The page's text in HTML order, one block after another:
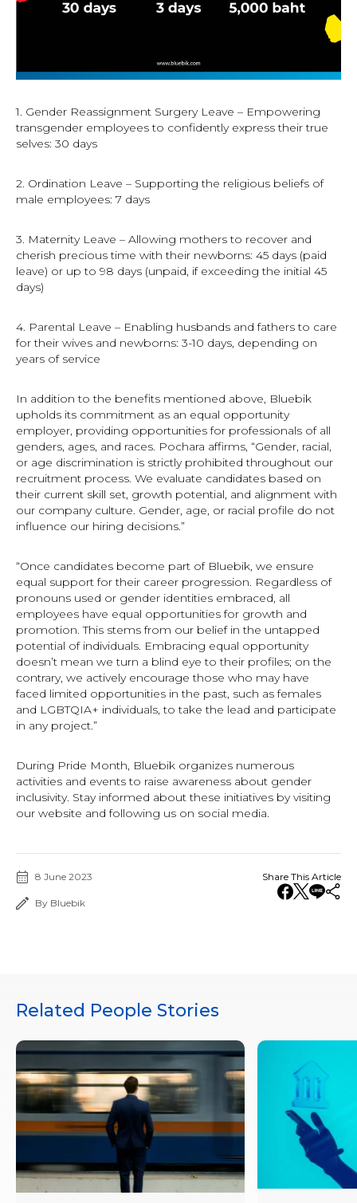
1. Gender Reassignment Surgery Leave – Empowering
transgender employees to confidently express their true
selves: 30 days
2. Ordination Leave – Supporting the religious beliefs of
male employees: 7 days
3. Maternity Leave – Allowing mothers to recover and
cherish precious time with their newborns: 45 days (paid
leave) or up to 98 days (unpaid, if exceeding the initial 45
days)
4. Parental Leave – Enabling husbands and fathers to care
for their wives and newborns: 3-10 days, depending on
years of service
In addition to the benefits mentioned above, Bluebik
upholds its commitment as an equal opportunity
employer, providing opportunities for professionals of all
genders, ages, and races. Pochara affirms, “Gender, racial,
or age discrimination is strictly prohibited throughout our
recruitment process. We evaluate candidates based on
their current skill set, growth potential, and alignment with
our company culture. Gender, age, or racial profile do not
influence our hiring decisions.”
“Once candidates become part of Bluebik, we ensure
equal support for their career progression. Regardless of
pronouns used or gender identities embraced, all
employees have equal opportunities for growth and
promotion. This stems from our belief in the untapped
potential of individuals. Embracing equal opportunity
doesn’t mean we turn a blind eye to their profiles; on the
contrary, we actively encourage those who may have
faced limited opportunities in the past, such as females
and LGBTQIA+ individuals, to take the lead and participate
in any project.”
During Pride Month, Bluebik organizes numerous
activities and events to raise awareness about gender
inclusivity. Stay informed about these initiatives by visiting
our website and following us on social media.
8 June 2023
By Bluebik
Share This Article
Related People Stories